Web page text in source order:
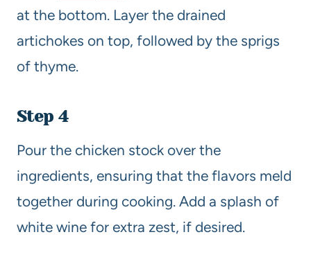
at the bottom. Layer the drained
artichokes on top, followed by the sprigs
of thyme.
Step 4
Pour the chicken stock over the
ingredients, ensuring that the flavors meld
together during cooking. Add a splash of
white wine for extra zest, if desired.